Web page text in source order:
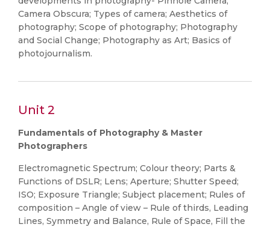
Camera Obscura; Types of camera; Aesthetics of
photography; Scope of photography; Photography
and Social Change; Photography as Art; Basics of
photojournalism.
Unit 2
Fundamentals of Photography & Master
Photographers
Electromagnetic Spectrum; Colour theory; Parts &
Functions of DSLR; Lens; Aperture; Shutter Speed;
ISO; Exposure Triangle; Subject placement; Rules of
composition – Angle of view – Rule of thirds, Leading
Lines, Symmetry and Balance, Rule of Space, Fill the